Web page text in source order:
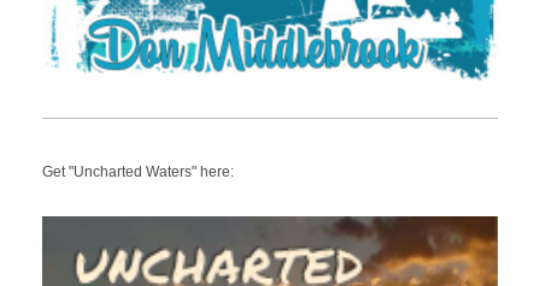
Get "Uncharted Waters" here: